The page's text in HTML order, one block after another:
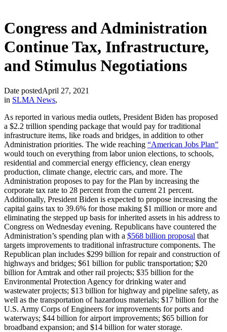
Congress and Administration
Continue Tax, Infrastructure,
and Stimulus Negotiations
Date postedApril 27, 2021
in SLMA News,
As reported in various media outlets, President Biden has proposed
a $2.2 trillion spending package that would pay for traditional
infrastructure items, like roads and bridges, in addition to other
Administration priorities. The wide reaching “American Jobs Plan”
would touch on everything from labor union elections, to schools,
residential and commercial energy efficiency, clean energy
production, climate change, electric cars, and more. The
Administration proposes to pay for the Plan by increasing the
corporate tax rate to 28 percent from the current 21 percent.
Additionally, President Biden is expected to propose increasing the
capital gains tax to 39.6% for those making $1 million or more and
eliminating the stepped up basis for inherited assets in his address to
Congress on Wednesday evening. Republicans have countered the
Administration’s spending plan with a $568 billion proposal that
targets improvements to traditional infrastructure components. The
Republican plan includes $299 billion for repair and construction of
highways and bridges; $61 billion for public transportation; $20
billion for Amtrak and other rail projects; $35 billion for the
Environmental Protection Agency for drinking water and
wastewater projects; $13 billion for highway and pipeline safety, as
well as the transportation of hazardous materials; $17 billion for the
U.S. Army Corps of Engineers for improvements for ports and
waterways; $44 billion for airport improvements; $65 billion for
broadband expansion; and $14 billion for water storage.